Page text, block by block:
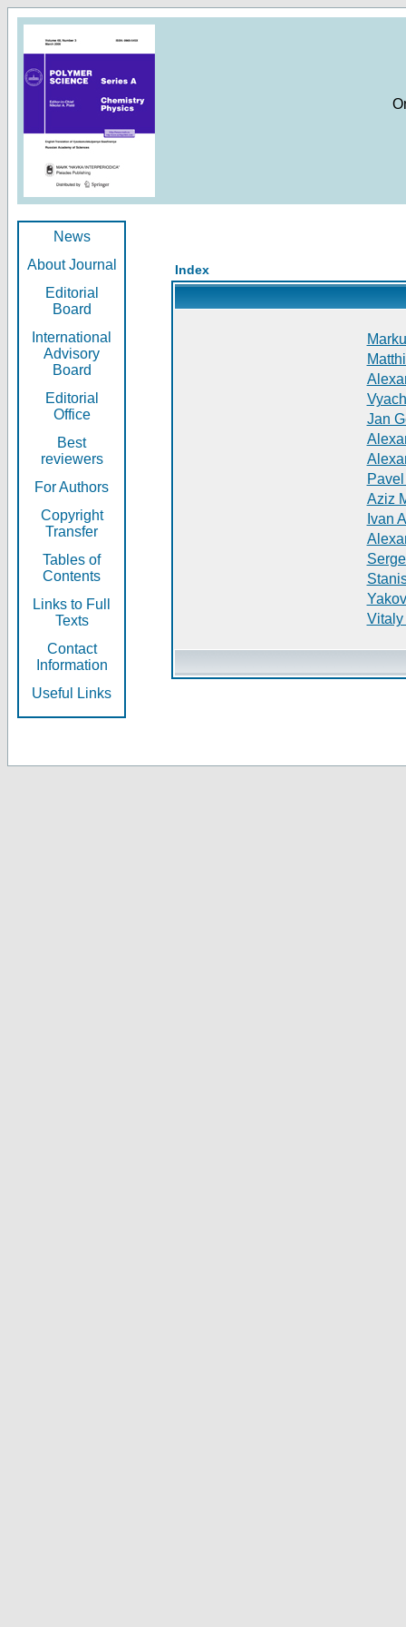
News
About Journal
Editorial
Board
International
Advisory
Board
Editorial
Office
Best
reviewers
For Authors
Copyright
Transfer
Tables of
Contents
Links to Full
Texts
Contact
Information
Useful Links
Index
Jan
Aziz
Ivan
Vitaly